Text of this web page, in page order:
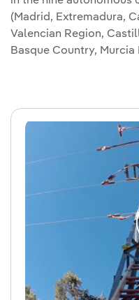
(Madrid, Extremadura,
Valencian Region,
Basque Country,